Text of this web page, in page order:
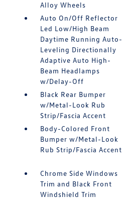
Alloy Wheels
Auto On/Off Reflector
Led Low/High Beam
Daytime Running Auto-
Leveling Directionally
Adaptive Auto High-
Beam Headlamps
w/Delay-Off
Black Rear Bumper
w/Metal-Look Rub
Strip/Fascia Accent
Body-Colored Front
Bumper w/Metal-Look
Rub Strip/Fascia Accent
Chrome Side Windows
Trim and Black Front
Windshield Trim